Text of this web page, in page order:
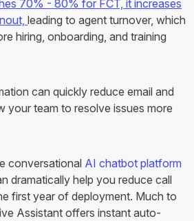
70% - 80% for FCT, it increases
leading to agent turnover, which
hiring, onboarding, and training
can quickly reduce email and
your team to resolve issues more
conversational AI chatbot platform
dramatically help you reduce call
first year of deployment. Much to
Assistant offers instant auto-